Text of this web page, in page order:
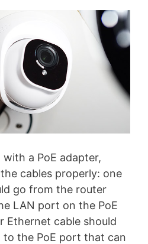
with a PoE adapter,
cables properly: one
go from the router
LAN port on the PoE
Ethernet cable should
the PoE port that can